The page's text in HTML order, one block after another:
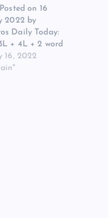
on 16
2022 by
Daily Today:
+ 4L + 2 word
Up to
/ Buying
16, 2022